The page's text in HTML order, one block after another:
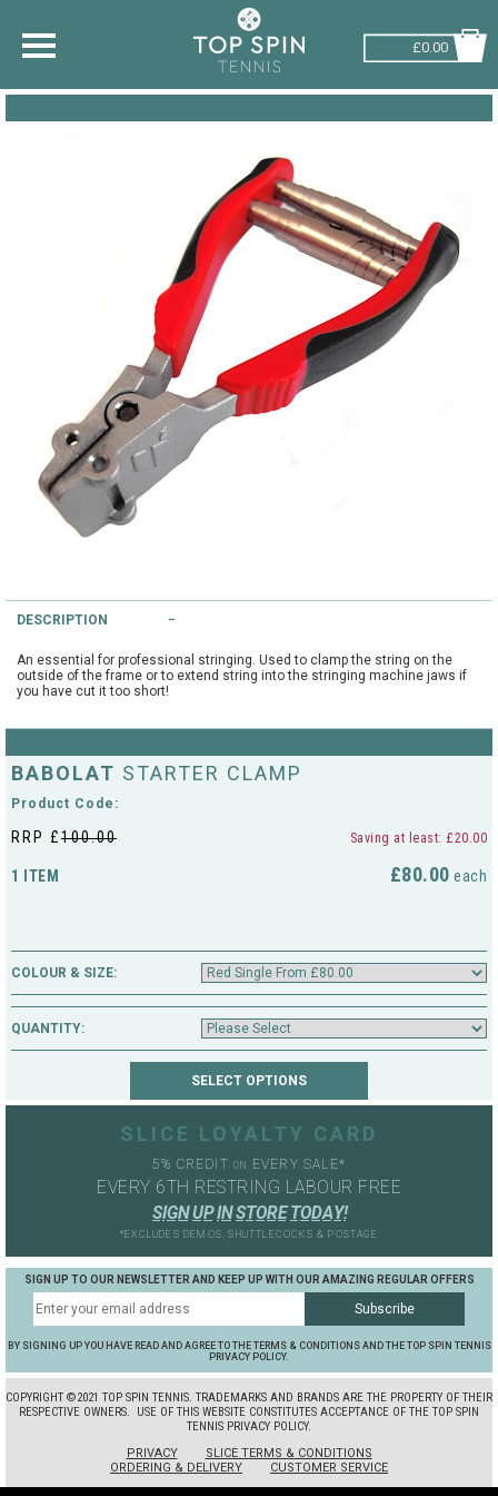
£0.00
SHOP BY SPORT
RACKETBALL
ADVICE
String Testers Programme
Racket Purchasing
Stringing
Culford
Cambridge Lawn Tennis Club
Hurst Badminton Club
Cambridgeshire LTA
Cambridgeshire Badminton
City of Ely Netball Club
Centre
ABOUT
DESCRIPTION
An essential for professional stringing. Used to clamp the string on the
outside of the frame or to extend string into the stringing machine jaws if
you have cut it too short!
BABOLAT STARTER CLAMP
Product Code:
RRP £100.00 Saving at least: £20.00
1 ITEM £80.00 each
COLOUR & SIZE:
QUANTITY:
SLICE LOYALTY CARD
5% CREDITON EVERY SALE*
EVERY 6TH RESTRING LABOUR FREE
SIGN UP IN STORE TODAY!
*EXCLUDES DEMOS, SHUTTLECOCKS & POSTAGE
SIGN UP TO OUR NEWSLETTER AND KEEP UP WITH OUR AMAZING REGULAR OFFERS
BY SIGNING UP YOU HAVE READ AND AGREE TO THE TERMS & CONDITIONS AND THE TOP SPIN TENNIS
PRIVACY POLICY.
COPYRIGHT ©2021 TOP SPIN TENNIS. TRADEMARKS AND BRANDS ARE THE PROPERTY OF THEIR
RESPECTIVE OWNERS.
USE OF THIS WEBSITE CONSTITUTES ACCEPTANCE OF THE TOP SPIN
TENNIS PRIVACY POLICY.
PRIVACY
SLICE TERMS & CONDITIONS
ORDERING & DELIVERY
CUSTOMER SERVICE